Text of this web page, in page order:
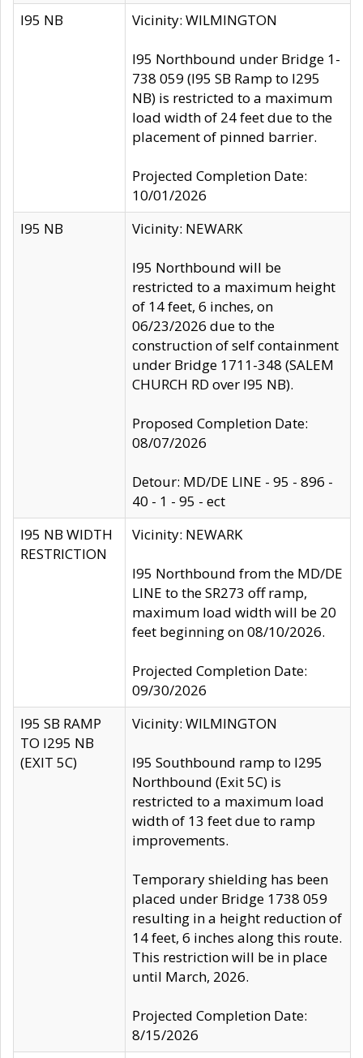
I95 NB Vicinity: WILMINGTON
I95 Northbound under Bridge 1-
738 059 (I95 SB Ramp to I295
NB) is restricted to a maximum
load width of 24 feet due to the
placement of pinned barrier.
Projected Completion Date:
10/01/2026
I95 NB
Vicinity: NEWARK
I95 Northbound will be
restricted to a maximum height
of 14 feet, 6 inches, on
06/23/2026 due to the
construction of self containment
under Bridge 1711-348 (SALEM
CHURCH RD over I95 NB).
Proposed Completion Date:
08/07/2026
Detour: MD/DE LINE - 95 - 896 -
40 - 1 - 95 - ect
I95 NB WIDTH
RESTRICTION
Vicinity: NEWARK
I95 Northbound from the MD/DE
LINE to the SR273 off ramp,
maximum load width will be 20
feet beginning on 08/10/2026.
Projected Completion Date:
09/30/2026
I95 SB RAMP
TO I295 NB
(EXIT 5C)
Vicinity: WILMINGTON
I95 Southbound ramp to I295
Northbound (Exit 5C) is
restricted to a maximum load
width of 13 feet due to ramp
improvements.
Temporary shielding has been
placed under Bridge 1738 059
resulting in a height reduction of
14 feet, 6 inches along this route.
This restriction will be in place
until March, 2026.
Projected Completion Date:
8/15/2026